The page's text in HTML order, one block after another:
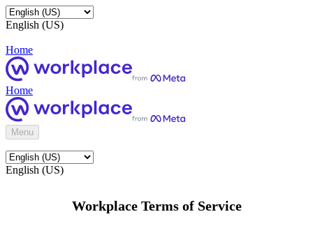
English (US)
Home
Home
Menu
English (US)
Workplace Terms of Service